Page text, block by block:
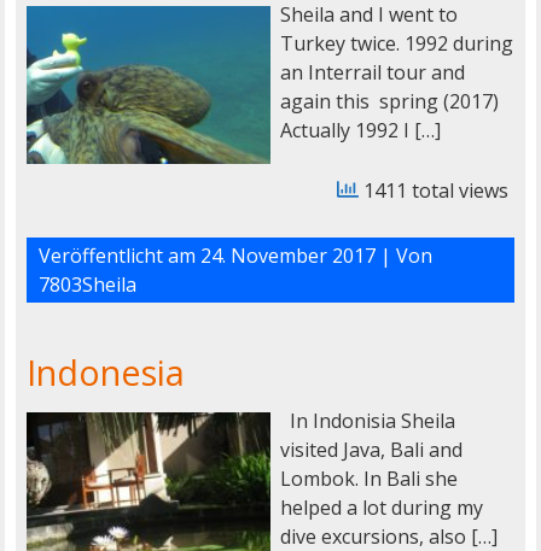
Sheila and I went to
Turkey twice. 1992 during
an Interrail tour and
again this spring (2017)
Actually 1992 I […]
1411 total views
Veröffentlicht am 24. November 2017| Von
7803Sheila
Indonesia
In Indonisia Sheila
visited Java, Bali and
Lombok. In Bali she
helped a lot during my
dive excursions, also […]